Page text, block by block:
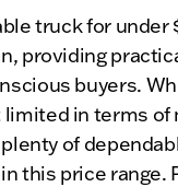
truck for under
providing
buyers.
in terms of
of
this price range.